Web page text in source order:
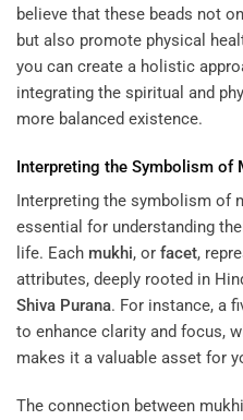
believe that these beads not
but also promote physical
you can create a holistic
integrating the spiritual and
more balanced existence.
Interpreting the Symbolism of
Interpreting the symbolism of
essential for understanding
life. Each mukhi, or facet,
attributes, deeply rooted in
Shiva Purana. For instance, a
to enhance clarity and focus,
makes it a valuable asset for
The connection between